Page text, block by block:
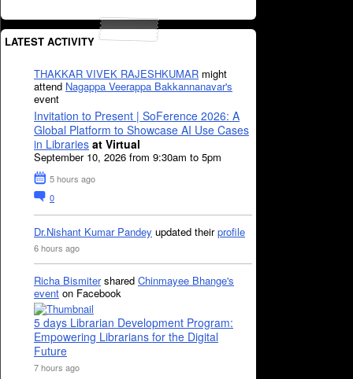
LATEST ACTIVITY
THAKKAR VIVEK RAJESHKUMAR might
attend Nagappa Veerappa Bakkannanavar's
event
Invitation to Present | SoFerence 2026: A
Global Platform to Showcase AI Use Cases
in Libraries at Virtual
September 10, 2026 from 9:30am to 5pm
5 hours ago
0
Dr.Nishant Kumar Pandey updated theirprofile
6 hours ago
Richa Bismitershared Chinmayee Bhange's
event on Facebook
5 days Librarian Development Program:
Empowering Librarians for the Digital
Future
7 hours ago